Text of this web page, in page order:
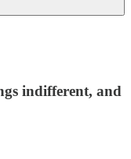
indifferent, and